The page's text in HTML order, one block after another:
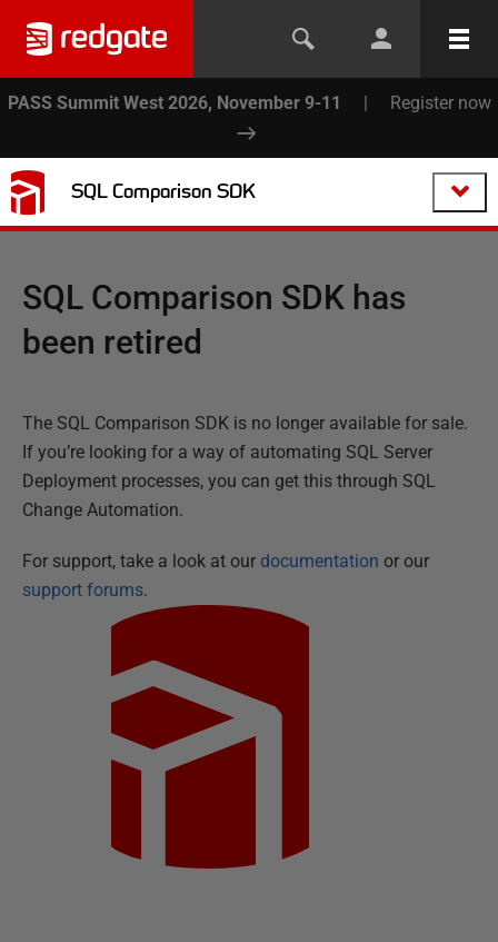
PASS Summit West 2026, November 9-11 | Register now
SQL Comparison SDK
SQL Comparison SDK has
been retired
The SQL Comparison SDK is no longer available for sale.
If you’re looking for a way of automating SQL Server
Deployment processes, you can get this through SQL
Change Automation.
For support, take a look at our documentation or our
support forums.